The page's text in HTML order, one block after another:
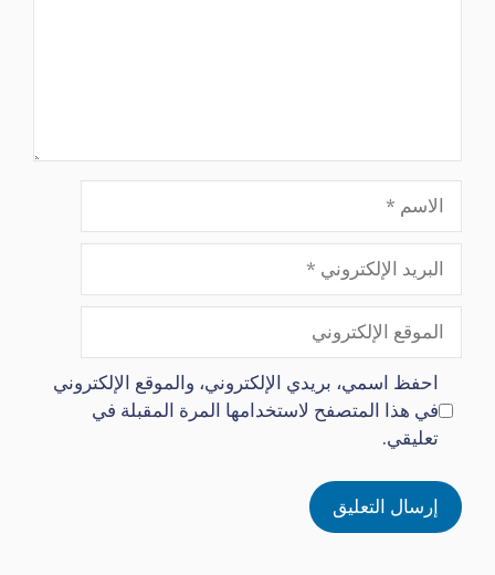
الاسم
البريد
الإلكتروني
الموقع
الإلكتروني
احفظ اسمي، بريدي الإلكتروني، والموقع الإلكتروني
في هذا المتصفح لاستخدامها المرة المقبلة في
تعليقي.